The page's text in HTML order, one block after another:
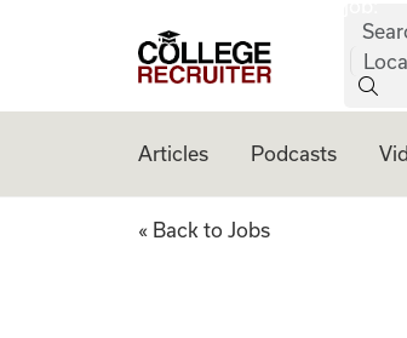
College Recruiter
Articles Podcasts
Traveling
« Back to Jobs